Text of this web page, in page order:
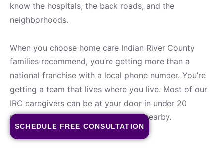
know the hospitals, the back roads, and the
neighborhoods.
When you choose home care Indian River County
families recommend, you’re getting more than a
national franchise with a local phone number. You’re
getting a team that lives where you live. Most of our
IRC caregivers can be at your door in under 20
minutes — because they’re already nearby.
SCHEDULE FREE CONSULTATION